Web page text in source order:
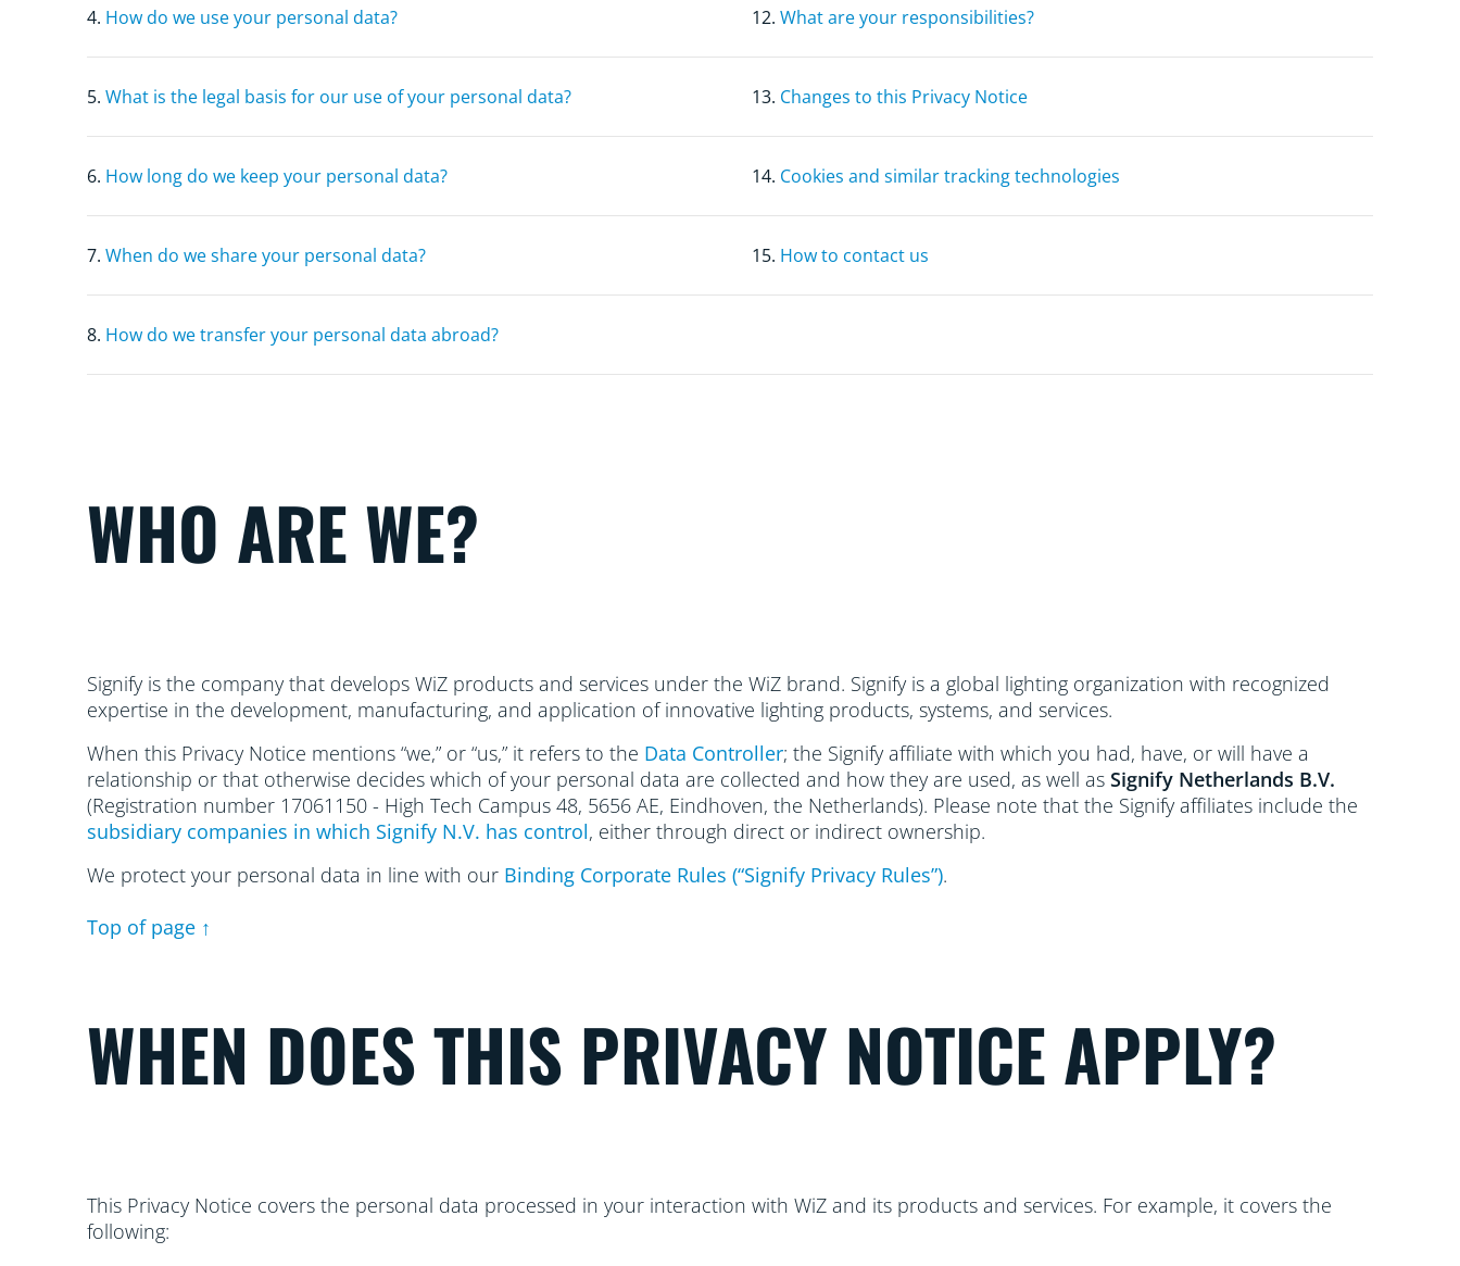
4. How do we use your personal data? 12. What are your responsibilities?
5. What is the legal basis for our use of your personal data? 13. Changes to this Privacy Notice
6. How long do we keep your personal data? 14. Cookies and similar tracking technologies
7. When do we share your personal data? 15. How to contact us
8. How do we transfer your personal data abroad?
WHO ARE WE?
Signify is the company that develops WiZ products and services under the WiZ brand. Signify is a global lighting organization with recognized
expertise in the development, manufacturing, and application of innovative lighting products, systems, and services.
When this Privacy Notice mentions “we,” or “us,” it refers to the Data Controller; the Signify affiliate with which you had, have, or will have a
relationship or that otherwise decides which of your personal data are collected and how they are used, as well as Signify Netherlands B.V.
(Registration number 17061150 - High Tech Campus 48, 5656 AE, Eindhoven, the Netherlands). Please note that the Signify affiliates include the
subsidiary companies in which Signify N.V. has control, either through direct or indirect ownership.
We protect your personal data in line with our Binding Corporate Rules (“Signify Privacy Rules”).
Top of page ↑
WHEN DOES THIS PRIVACY NOTICE APPLY?
This Privacy Notice covers the personal data processed in your interaction with WiZ and its products and services. For example, it covers the
following: